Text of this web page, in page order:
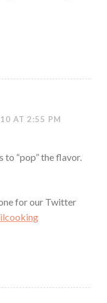
AT 2:55 PM
to “pop” the flavor.
for our Twitter